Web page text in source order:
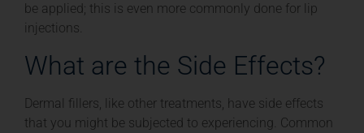
be applied; this is even more commonly done for lip
injections.
What are the Side Effects?
Dermal fillers, like other treatments, have side effects
that you might be subjected to experiencing. Common